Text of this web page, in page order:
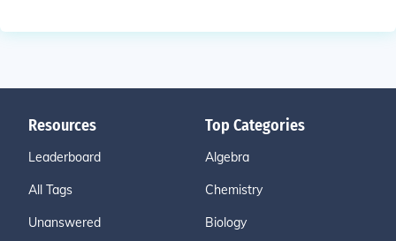
Resources
Leaderboard
All Tags
Unanswered
Top Categories
Algebra
Chemistry
Biology